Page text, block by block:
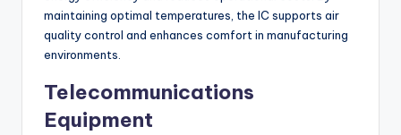
maintaining optimal temperatures, the IC supports air
quality control and enhances comfort in manufacturing
environments.
Telecommunications
Equipment